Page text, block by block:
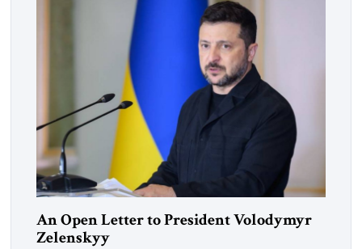
An Open Letter to President Volodymyr
Zelenskyy